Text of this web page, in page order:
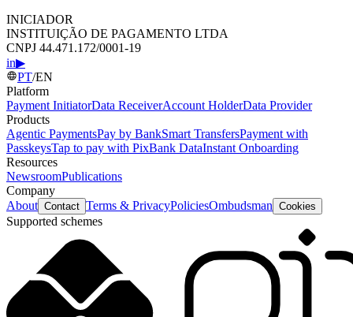
INICIADOR
INSTITUIÇÃO DE PAGAMENTO LTDA
CNPJ 44.471.172/0001-19
in▶
PT/EN
Platform
Payment InitiatorData ReceiverAccount HolderData Provider
Products
Agentic PaymentsPay by BankSmart TransfersPayment with
PasskeysTap to pay with PixBank DataInstant Onboarding
Resources
NewsroomPublications
Company
About Contact Terms & PrivacyPoliciesOmbudsman Cookies
Supported schemes